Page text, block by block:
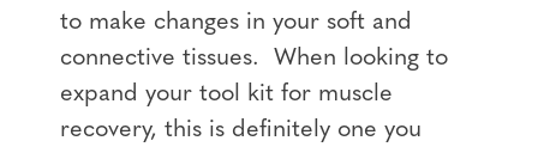
to make changes in your soft and
connective tissues. When looking to
expand your tool kit for muscle
recovery, this is definitely one you